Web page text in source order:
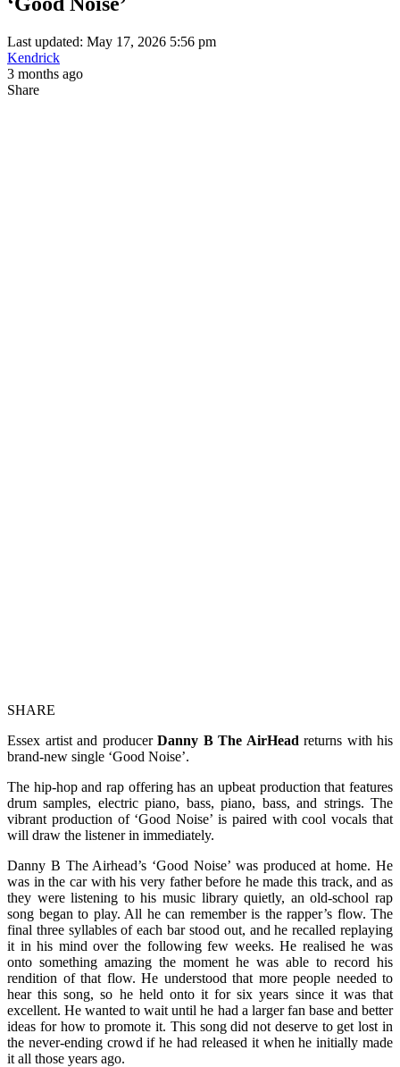
Last updated: May 17, 2026 5:56 pm
Kendrick
3 months ago
Share
SHARE
Essex artist and producer Danny B The AirHead returns with his
brand-new single ‘Good Noise’.
The hip-hop and rap offering has an upbeat production that features
drum samples, electric piano, bass, piano, bass, and strings. The
vibrant production of ‘Good Noise’ is paired with cool vocals that
will draw the listener in immediately.
Danny B The Airhead’s ‘Good Noise’ was produced at home. He
was in the car with his very father before he made this track, and as
they were listening to his music library quietly, an old-school rap
song began to play. All he can remember is the rapper’s flow. The
final three syllables of each bar stood out, and he recalled replaying
it in his mind over the following few weeks. He realised he was
onto something amazing the moment he was able to record his
rendition of that flow. He understood that more people needed to
hear this song, so he held onto it for six years since it was that
excellent. He wanted to wait until he had a larger fan base and better
ideas for how to promote it. This song did not deserve to get lost in
the never-ending crowd if he had released it when he initially made
it all those years ago.